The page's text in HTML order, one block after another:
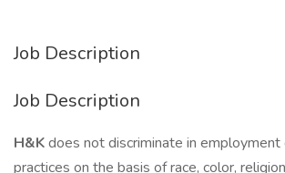
Job Description
Job Description
H&Kdoes not discriminate in
practices on the basis of race, color,